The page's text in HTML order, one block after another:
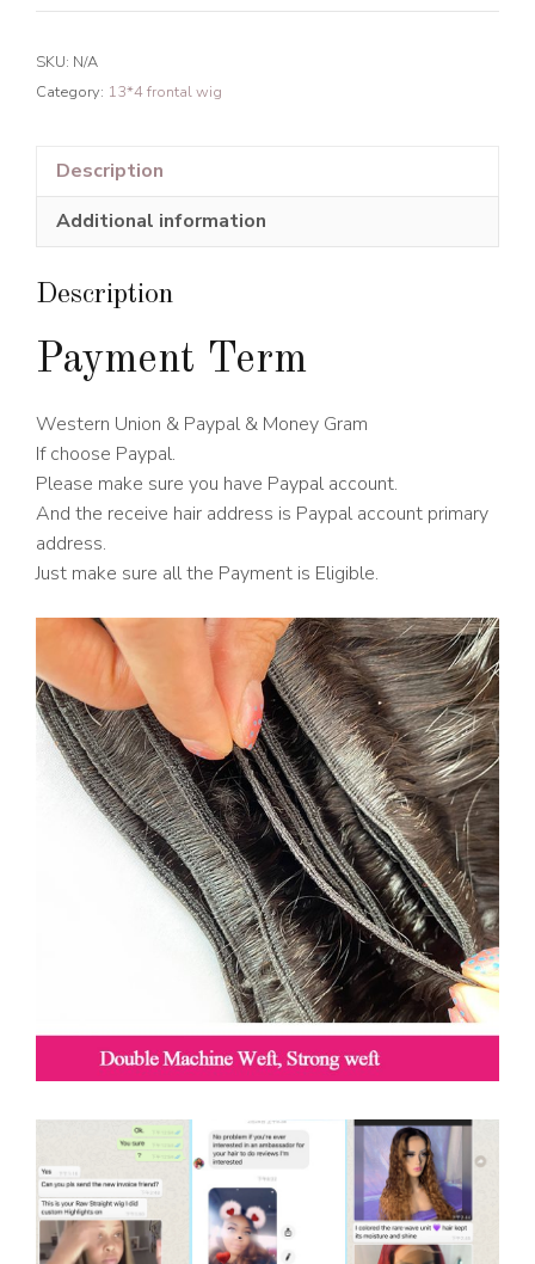
Water
Frontal
Wig
150%
Density
SKU: N/A
Category: 13*4 frontal wig
Description
Additional information
Description
Payment Term
Western Union & Paypal & Money Gram
If choose Paypal.
Please make sure you have Paypal account.
And the receive hair address is Paypal account primary
address.
Just make sure all the Payment is Eligible.